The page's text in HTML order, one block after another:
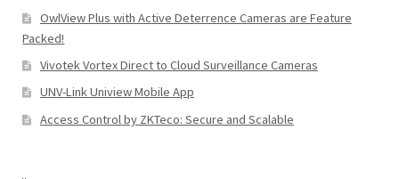
OwlView Plus with Active Deterrence Cameras are Feature
Packed!
Vivotek Vortex Direct to Cloud Surveillance Cameras
UNV-Link Uniview Mobile App
Access Control by ZKTeco: Secure and Scalable